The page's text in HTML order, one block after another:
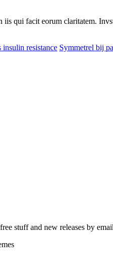
qui facit eorum claritatem.
resistance Symmetrel bij
stuff and new releases by